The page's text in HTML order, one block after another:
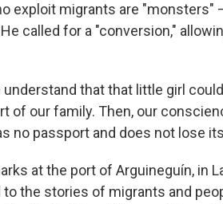
exploit migrants are
called for a "conversion,"
understand that that little girl
of our family. Then, our
no passport and does not lose
at the port of Arguineguín, in
the stories of migrants and